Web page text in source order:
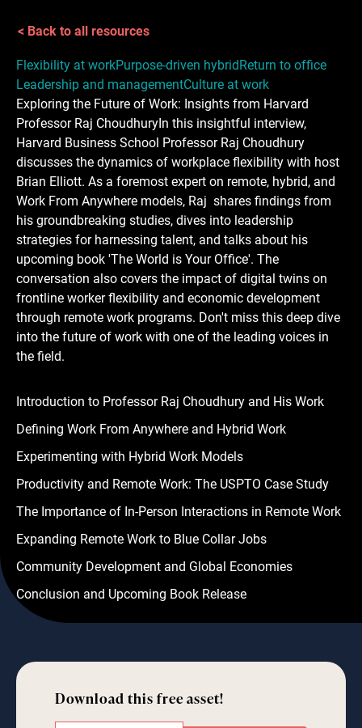
< Back to all resources
Flexibility at workPurpose-driven hybridReturn to office
Leadership and managementCulture at work
Exploring the Future of Work: Insights from Harvard
Professor Raj ChoudhuryIn this insightful interview,
Harvard Business School Professor Raj Choudhury
discusses the dynamics of workplace flexibility with host
Brian Elliott. As a foremost expert on remote, hybrid, and
Work From Anywhere models, Raj shares findings from
his groundbreaking studies, dives into leadership
strategies for harnessing talent, and talks about his
upcoming book 'The World is Your Office'. The
conversation also covers the impact of digital twins on
frontline worker flexibility and economic development
through remote work programs. Don't miss this deep dive
into the future of work with one of the leading voices in
the field.
Introduction to Professor Raj Choudhury and His Work
Defining Work From Anywhere and Hybrid Work
Experimenting with Hybrid Work Models
Productivity and Remote Work: The USPTO Case Study
The Importance of In-Person Interactions in Remote Work
Expanding Remote Work to Blue Collar Jobs
Community Development and Global Economies
Conclusion and Upcoming Book Release
Download this free asset!